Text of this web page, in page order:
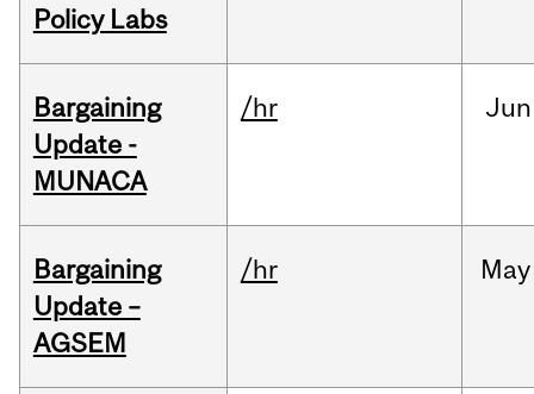
Policy Labs
Bargaining
Update -
MUNACA
/hr Jun
Bargaining
Update –
AGSEM
/hr May